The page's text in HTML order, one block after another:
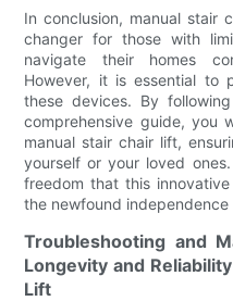
In conclusion, manual stair
changer for those with
navigate their homes
However, it is essential to
these devices. By
comprehensive guide, you
manual stair chair lift,
yourself or your loved
freedom that this
the newfound
Troubleshooting and
Longevity and
Lift